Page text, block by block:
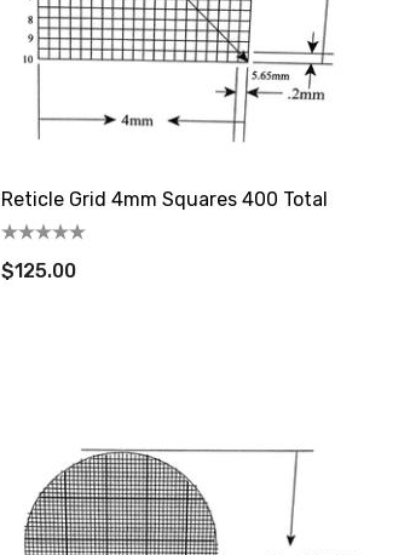
Reticle Grid 4mm Squares 400 Total
$125.00